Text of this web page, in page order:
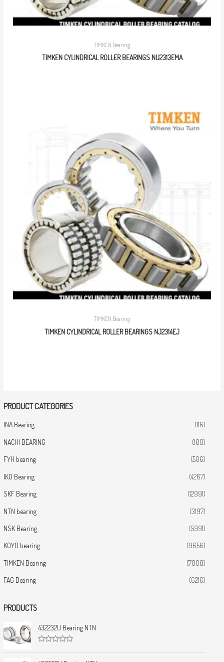
PRODUCT CATEGORIES
INA Bearing (116)
NACHI BEARING (180)
FYH bearing (506)
IKO Bearing (4267)
SKF Bearing (12991)
NTN bearing (3197)
NSK Bearing (5991)
KOYO bearing (9656)
TIMKEN Bearing (7808)
FAG Bearing (6216)
PRODUCTS
432232U Bearing NTN
a
TIMKEN Bearing
TIMKEN CYLINDRICAL ROLLER BEARINGS NU2313EMA
TIMKEN Bearing
TIMKEN CYLINDRICAL ROLLER BEARINGS NJ2314EJ